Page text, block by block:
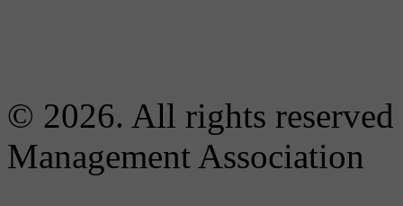
© 2026. All rights
Management Association